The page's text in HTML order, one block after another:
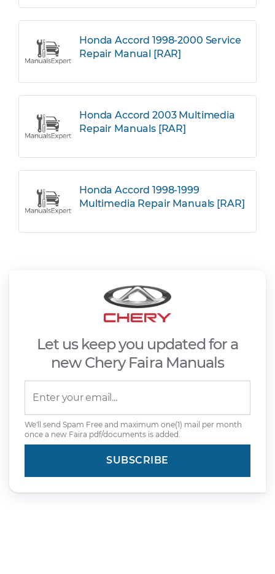
Honda Accord 1998-2000 Service
Repair Manual [RAR]
Honda Accord 2003 Multimedia
Repair Manuals [RAR]
Honda Accord 1998-1999
Multimedia Repair Manuals [RAR]
Let us keep you updated for a
new Chery Faira Manuals
We'll send Spam Free and maximum one(1) mail per month
once a new Faira pdf/documents is added.